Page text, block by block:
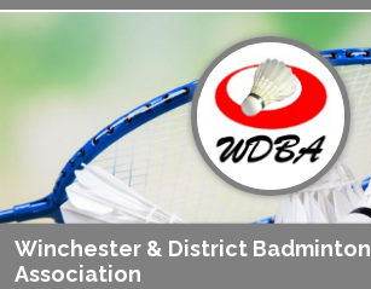
Winchester & District Badminton
Association